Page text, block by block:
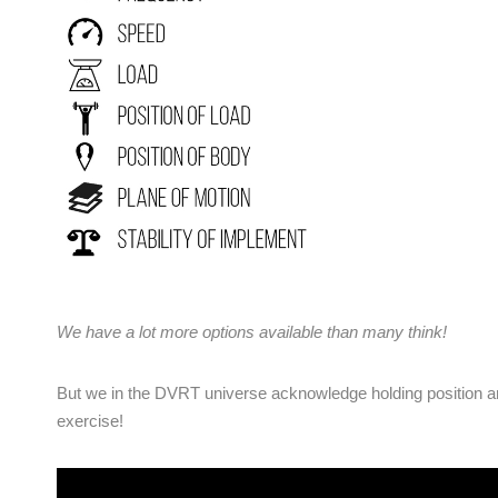
We have a lot more options available than many think!
But we in the DVRT universe acknowledge holding position
exercise!